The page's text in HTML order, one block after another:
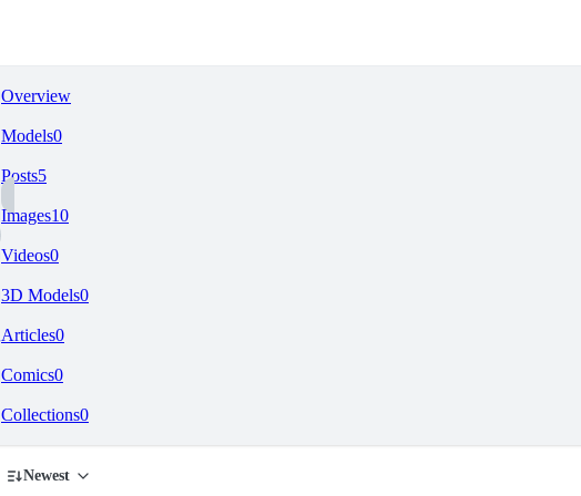
Overview
Models0
Posts5
Images10
Videos0
3D Models0
Articles0
Comics0
Collections0
Newest